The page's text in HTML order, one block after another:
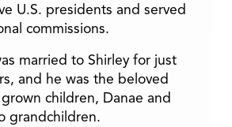
U.S. presidents and served
commissions.
married to Shirley for just
and he was the beloved
children, Danae and
grandchildren.